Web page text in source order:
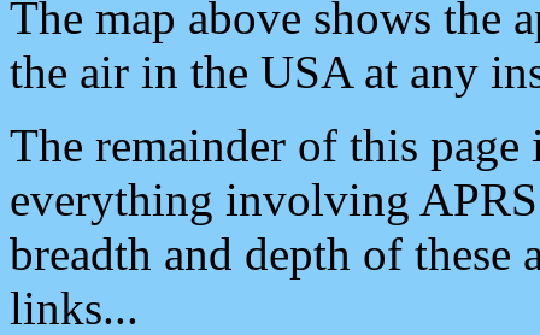
The map above shows the
the air in the USA at any
The remainder of this
everything involving
breadth and depth of
links...